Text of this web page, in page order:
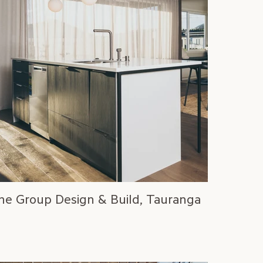
Group Design & Build, Tauranga